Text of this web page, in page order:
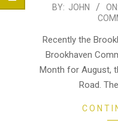
2020-
21
BY: JOHN ON:
Recently the
Brookhaven
Month for August,
Road.